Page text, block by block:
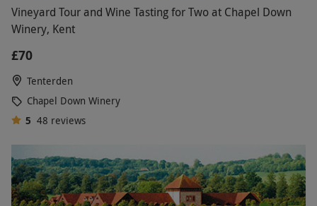
Vineyard Tour and Wine Tasting for Two at Chapel Down
Winery, Kent
£70
Tenterden
Chapel Down Winery
5 48 reviews